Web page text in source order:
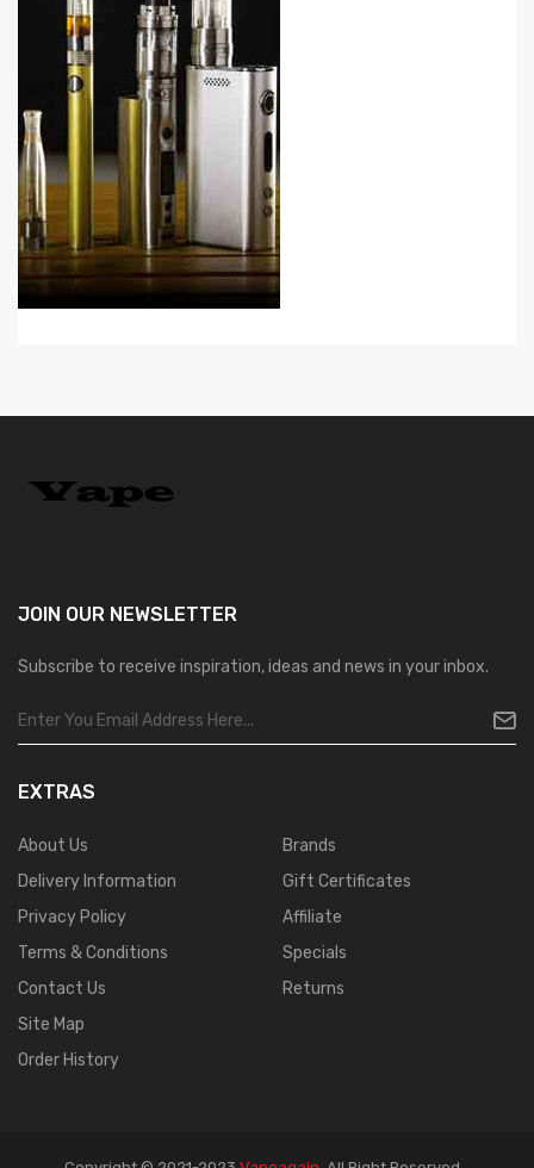
JOIN OUR NEWSLETTER
Subscribe to receive inspiration, ideas and news in your inbox.
EXTRAS
About Us
Delivery Information
Privacy Policy
Terms & Conditions
Contact Us
Site Map
Order History
Brands
Gift Certificates
Affiliate
Specials
Returns